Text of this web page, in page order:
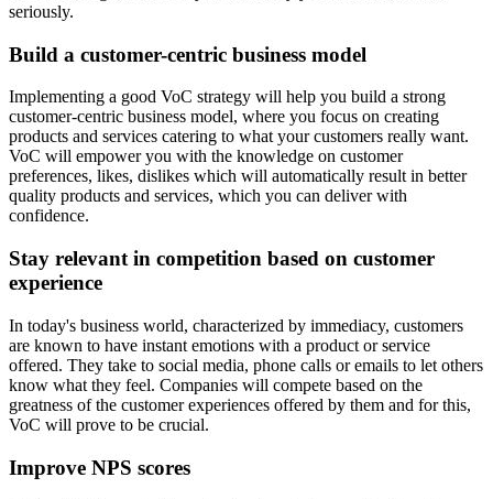
seriously.
Build a customer-centric business model
Implementing a good VoC strategy will help you build a strong
customer-centric business model, where you focus on creating
products and services catering to what your customers really want.
VoC will empower you with the knowledge on customer
preferences, likes, dislikes which will automatically result in better
quality products and services, which you can deliver with
confidence.
Stay relevant in competition based on customer
experience
In today's business world, characterized by immediacy, customers
are known to have instant emotions with a product or service
offered. They take to social media, phone calls or emails to let others
know what they feel. Companies will compete based on the
greatness of the customer experiences offered by them and for this,
VoC will prove to be crucial.
Improve NPS scores